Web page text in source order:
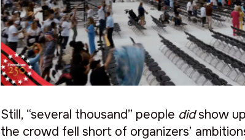
Still, “several thousand” people didshow
the crowd fell short of organizers’